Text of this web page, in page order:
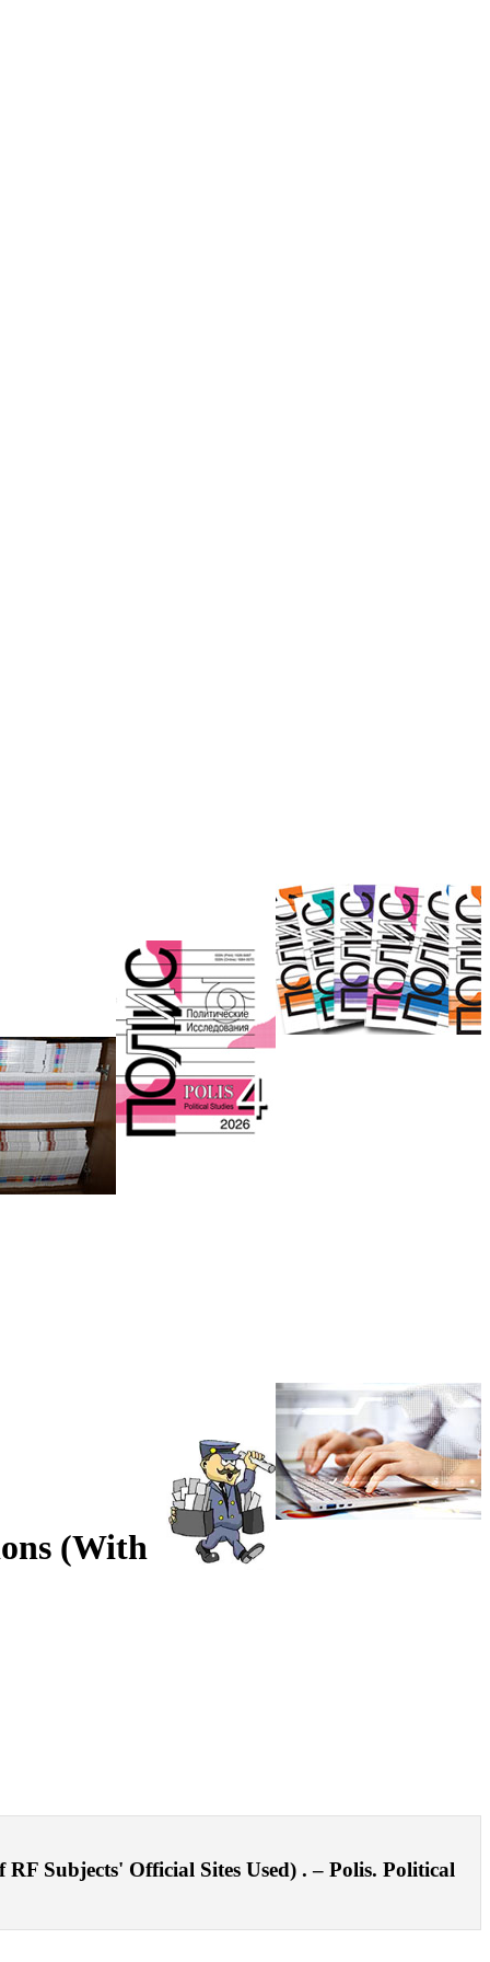
(With
Subjects' Official Sites Used) . – Polis. Political